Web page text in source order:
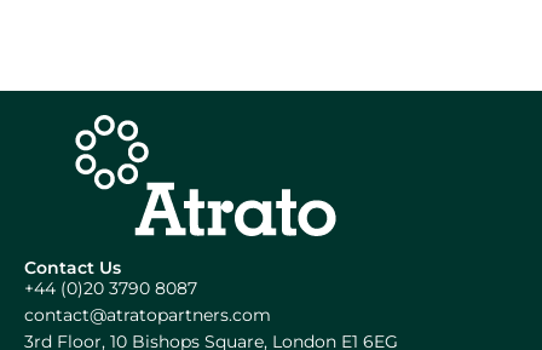
Contact Us
+44 (0)20 3790 8087
contact@atratopartners.com
3rd Floor, 10 Bishops Square, London E1 6EG